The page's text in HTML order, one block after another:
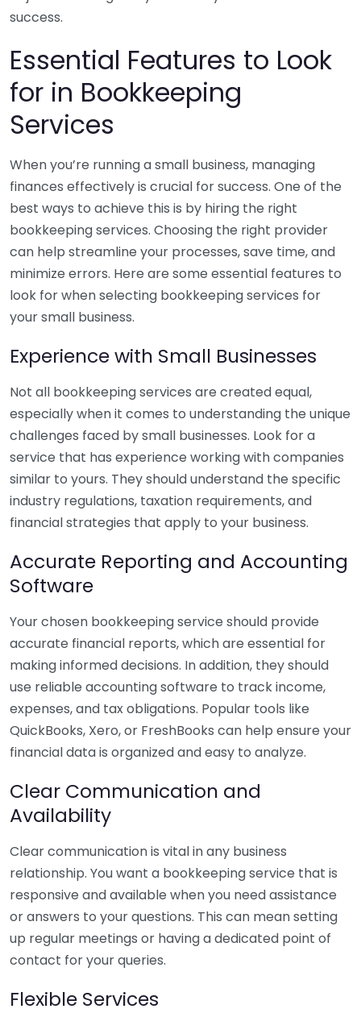
success.
Essential Features to Look
for in Bookkeeping
Services
When you’re running a small business, managing
finances effectively is crucial for success. One of the
best ways to achieve this is by hiring the right
bookkeeping services. Choosing the right provider
can help streamline your processes, save time, and
minimize errors. Here are some essential features to
look for when selecting bookkeeping services for
your small business.
Experience with Small Businesses
Not all bookkeeping services are created equal,
especially when it comes to understanding the unique
challenges faced by small businesses. Look for a
service that has experience working with companies
similar to yours. They should understand the specific
industry regulations, taxation requirements, and
financial strategies that apply to your business.
Accurate Reporting and Accounting
Software
Your chosen bookkeeping service should provide
accurate financial reports, which are essential for
making informed decisions. In addition, they should
use reliable accounting software to track income,
expenses, and tax obligations. Popular tools like
QuickBooks, Xero, or FreshBooks can help ensure your
financial data is organized and easy to analyze.
Clear Communication and
Availability
Clear communication is vital in any business
relationship. You want a bookkeeping service that is
responsive and available when you need assistance
or answers to your questions. This can mean setting
up regular meetings or having a dedicated point of
contact for your queries.
Flexible Services